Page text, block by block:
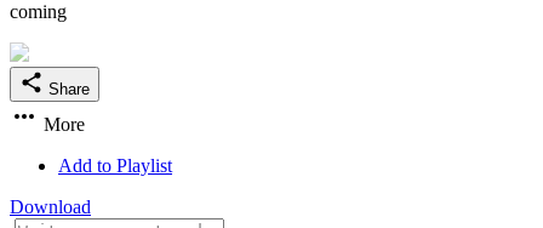
coming
Share
More
Add to Playlist
Download